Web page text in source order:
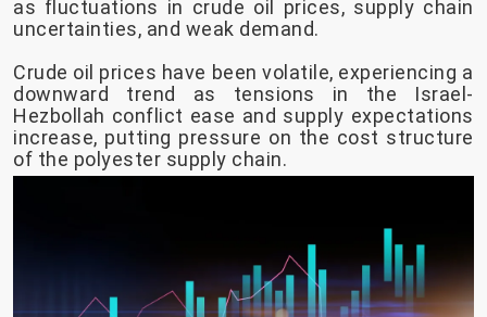
as fluctuations in crude oil prices, supply chain
uncertainties, and weak demand.
Crude oil prices have been volatile, experiencing a
downward trend as tensions in the Israel-
Hezbollah conflict ease and supply expectations
increase, putting pressure on the cost structure
of the polyester supply chain.